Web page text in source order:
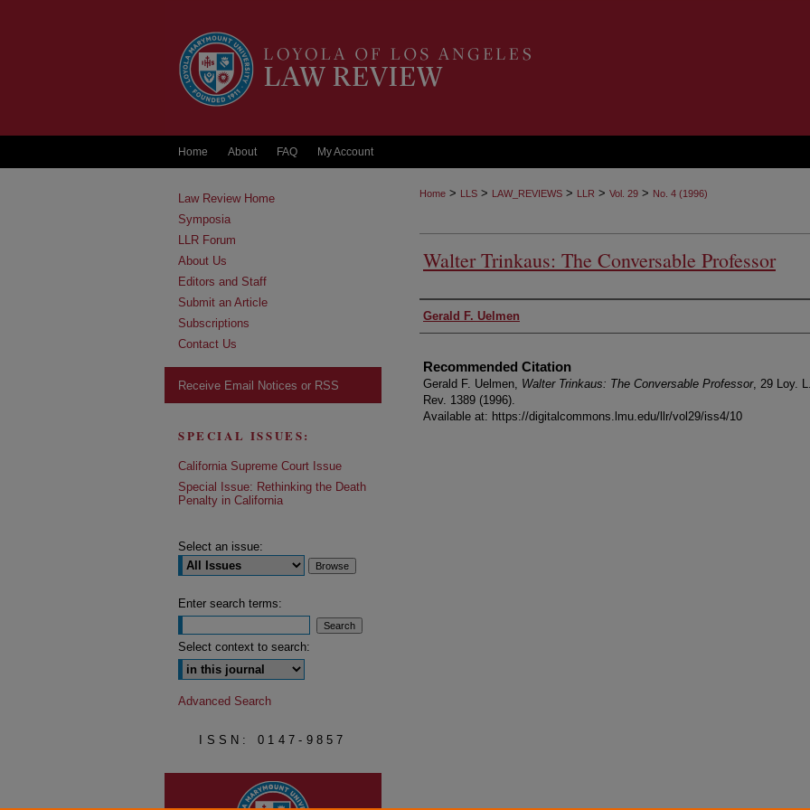
Home About FAQ My Account
Home > LLS > LAW_REVIEWS > LLR > Vol. 29 > No. 4 (1996)
Walter Trinkaus: The Conversable Professor
Authors
Gerald F. Uelmen
Recommended Citation
Gerald F. Uelmen, Walter Trinkaus: The Conversable Professor, 29 Loy.
Rev. 1389 (1996).
Available at: https://digitalcommons.lmu.edu/llr/vol29/iss4/10
Law Review Home
Symposia
LLR Forum
About Us
Editors and Staff
Submit an Article
Subscriptions
Contact Us
Receive Email Notices or RSS
SPECIAL ISSUES:
California Supreme Court Issue
Special Issue: Rethinking the Death
Penalty in California
Select an issue:
Enter search terms:
Select context to search:
Advanced Search
ISSN: 0147-9857